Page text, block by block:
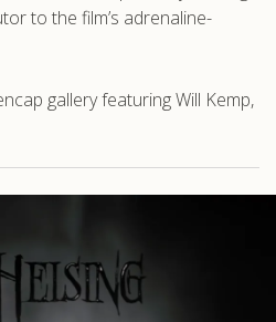
to the film’s adrenaline-
gallery featuring Will Kemp,